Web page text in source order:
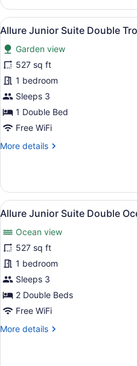
Club
Presidential
Suite
Ocean
View
View
all
photos
for
Allure
Junior
Suite
Double
Tropical
View
9
Allure Junior Suite Double
Garden view
527 sq ft
1 bedroom
Sleeps 3
1 Double Bed
Free WiFi
More details
More
Junior
Suite
Double
View
View
all
photos
for
Allure
Junior
Suite
Double
Ocean
View
7
Allure Junior Suite Double
Ocean view
527 sq ft
1 bedroom
Sleeps 3
2 Double Beds
Free WiFi
More details
More